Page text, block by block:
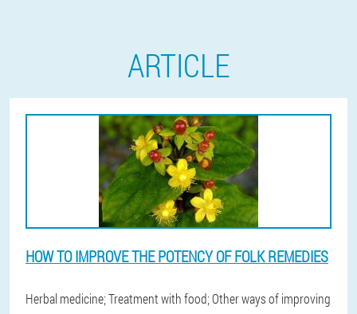
ARTICLE
HOW TO IMPROVE THE POTENCY OF FOLK REMEDIES
Herbal medicine; Treatment with food; Other ways of improving